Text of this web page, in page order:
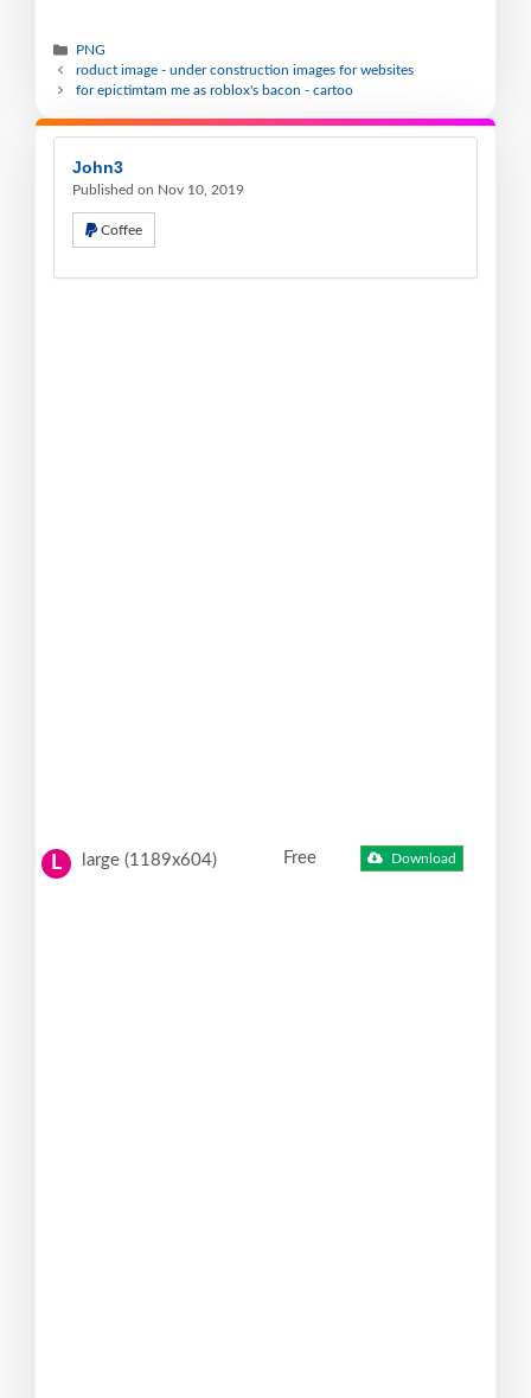
PNG
roduct image - under construction images for websites
for epictimtam me as roblox's bacon - cartoo
John3
Published on Nov 10, 2019
Coffee
L large (1189x604) Free Download